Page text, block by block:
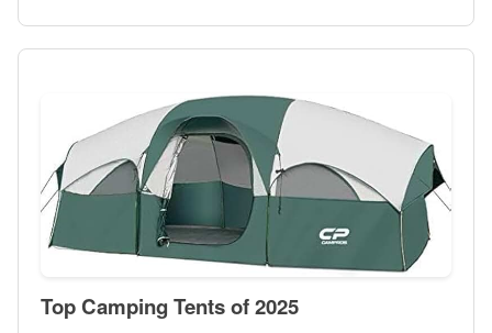
Top Camping Tents of 2025